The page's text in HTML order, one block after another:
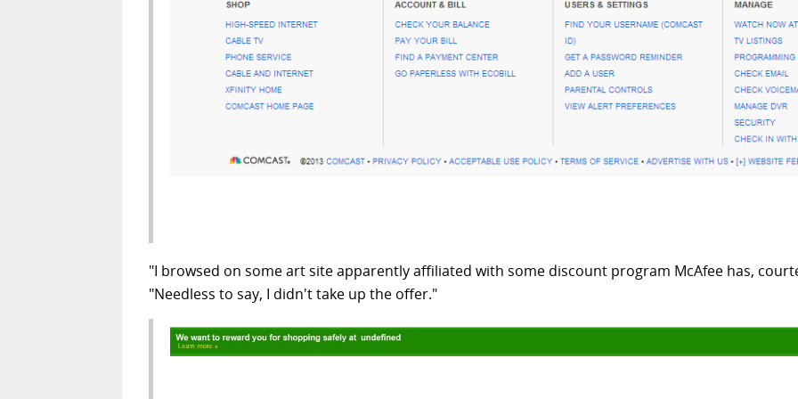
"I browsed on some art site apparently affiliated with some discount program McAfee has,
"Needless to say, I didn't take up the offer."